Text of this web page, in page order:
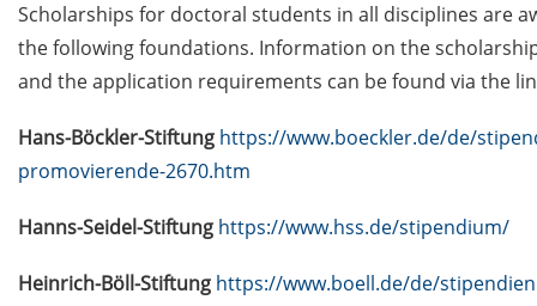
Open Science Meet-up: “National
infrastructures for FAIR research
data (NFDIs) in a nutshell” (2 Mar
Guest Talk: “Statistical learning,
predictability, and uncertainty” (3
Mar 2026)
Veranstaltungsankündigung:
Scholarships for doctoral students in all disciplines are
the following foundations. Information on the
and the application requirements can be found via the
Hans-Böckler-Stiftung https://www.boeckler.de/de/
promovierende-2670.htm
Hanns-Seidel-Stiftung https://www.hss.de/stipendium/
Heinrich-Böll-Stiftung https://www.boell.de/de/stipendien